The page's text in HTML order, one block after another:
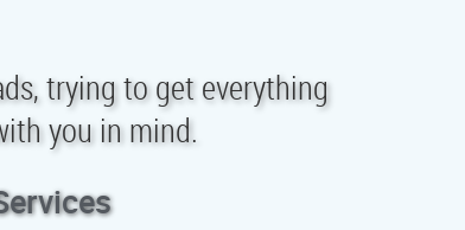
trying to get everything
you in mind.